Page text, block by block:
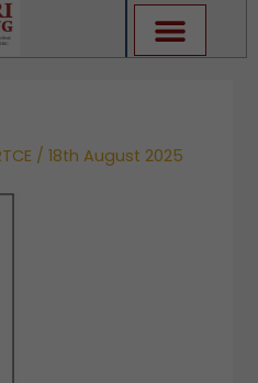
/18th August 2025